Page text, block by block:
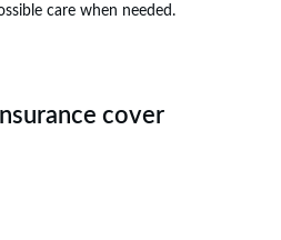
care when needed.
cover